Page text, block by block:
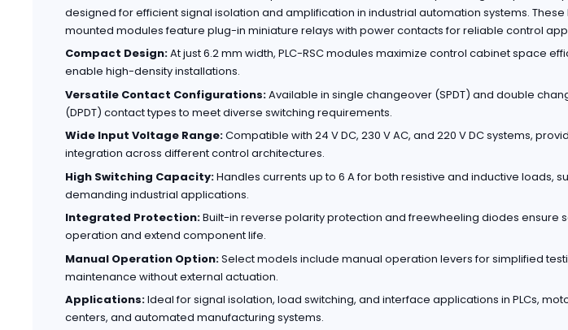
designed for efficient signal isolation and amplification in industrial automation systems. These
mounted modules feature plug-in miniature relays with power contacts for reliable control
Compact Design:At just 6.2 mm width, PLC-RSC modules maximize control cabinet space
enable high-density installations.
Versatile Contact Configurations:Available in single changeover (SPDT) and double
(DPDT) contact types to meet diverse switching requirements.
Wide Input Voltage Range:Compatible with 24 V DC, 230 V AC, and 220 V DC systems,
integration across different control architectures.
High Switching Capacity:Handles currents up to 6 A for both resistive and inductive loads,
demanding industrial applications.
Integrated Protection:Built-in reverse polarity protection and freewheeling diodes ensure
operation and extend component life.
Manual Operation Option:Select models include manual operation levers for simplified
maintenance without external actuation.
Applications:Ideal for signal isolation, load switching, and interface applications in PLCs,
centers, and automated manufacturing systems.